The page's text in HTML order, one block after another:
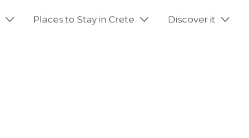
Places to Stay in Crete Discover it